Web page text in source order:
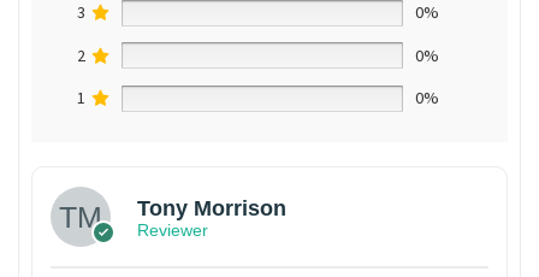
3
0%
2
0%
1
0%
Tony Morrison
Reviewer